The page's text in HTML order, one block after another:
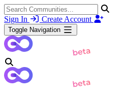
Sign In Create Account
Toggle Navigation